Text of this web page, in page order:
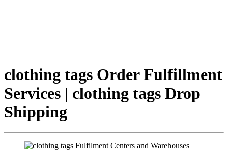
clothing tags Order Fulfillment
Services | clothing tags Drop
Shipping